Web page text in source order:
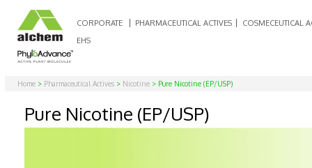
CORPORATE PHARMACEUTICAL ACTIVES
COSMECEUTICAL
EHS
Home > Pharmaceutical Actives > Nicotine > Pure Nicotine (EP/USP)
Pure Nicotine (EP/USP)